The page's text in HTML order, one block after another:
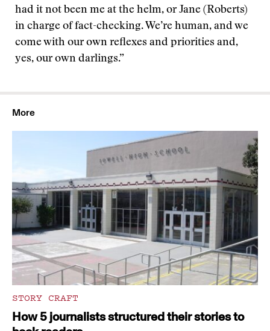
had it not been me at the helm, or Jane (Roberts)
in charge of fact-checking. We’re human, and we
come with our own reflexes and priorities and,
yes, our own darlings.”
More
STORY CRAFT
How 5 journalists structured their stories to